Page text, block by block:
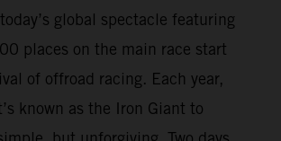
global spectacle featuring
places on the main race start
of offroad racing. Each year,
known as the Iron Giant to